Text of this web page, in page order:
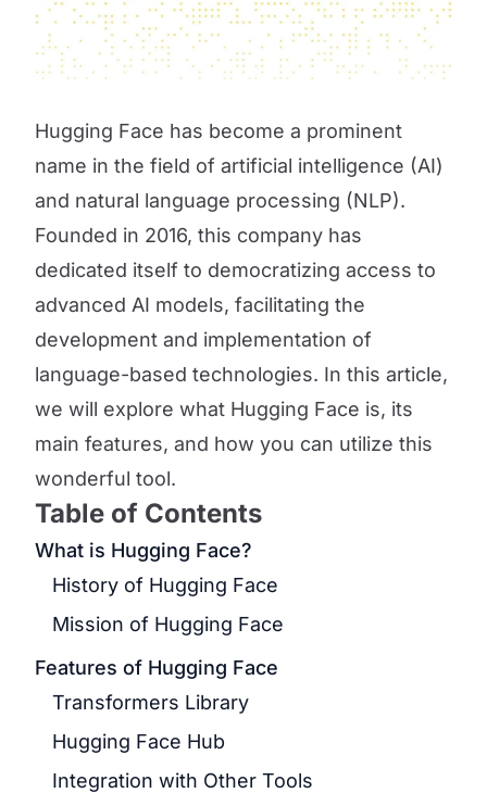
Hugging Face has become a prominent
name in the field of artificial intelligence (AI)
and natural language processing (NLP).
Founded in 2016, this company has
dedicated itself to democratizing access to
advanced AI models, facilitating the
development and implementation of
language-based technologies. In this article,
we will explore what Hugging Face is, its
main features, and how you can utilize this
wonderful tool.
Table of Contents
What is Hugging Face?
History of Hugging Face
Mission of Hugging Face
Features of Hugging Face
Transformers Library
Hugging Face Hub
Integration with Other Tools